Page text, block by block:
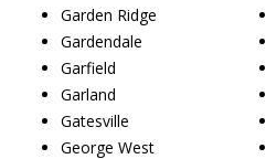
Garden Ridge
Gardendale
Garfield
Garland
Gatesville
George West